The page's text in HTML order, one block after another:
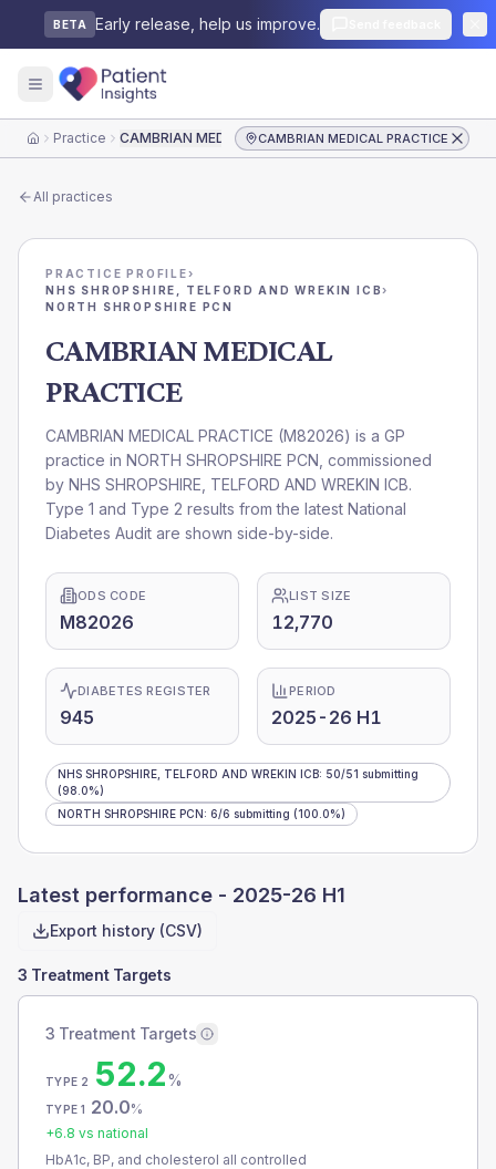
BETA Early release, help us improve.
HomePractice CAMBRIAN MEDICAL PRACTICECAMBRIAN MEDICAL PRACTICE
All practices
PRACTICE PROFILE›
NHS SHROPSHIRE, TELFORD AND WREKIN ICB›
NORTH SHROPSHIRE PCN
CAMBRIAN MEDICAL
PRACTICE
CAMBRIAN MEDICAL PRACTICE (M82026) is a GP
practice in NORTH SHROPSHIRE PCN , commissioned
by NHS SHROPSHIRE, TELFORD AND WREKIN ICB.
Type 1 and Type 2 results from the latest National
Diabetes Audit are shown side-by-side.
ODS CODE
M82026
LIST SIZE
12,770
DIABETES REGISTER
945
PERIOD
2025-26 H1
NHS SHROPSHIRE, TELFORD AND WREKIN ICB: 50/51 submitting
(98.0%)
NORTH SHROPSHIRE PCN: 6/6 submitting (100.0%)
Latest performance - 2025-26 H1
Export history (CSV)
3 Treatment Targets
3 Treatment Targets
TYPE 2 52.2%
TYPE 1 20.0%
+6.8 vs national
HbA1c, BP, and cholesterol all controlled